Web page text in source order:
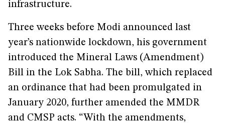
infrastructure.
Three weeks before Modi announced last
year’s nationwide lockdown, his government
introduced the Mineral Laws (Amendment)
Bill in the Lok Sabha. The bill, which replaced
an ordinance that had been promulgated in
January 2020, further amended the MMDR
and CMSP acts. “With the amendments,